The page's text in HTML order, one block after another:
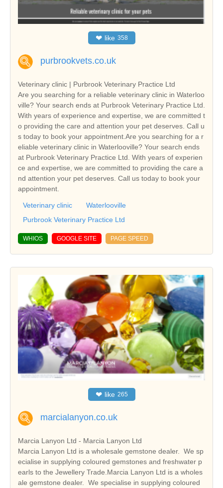
❤ like 358
purbrookvets.co.uk
Veterinary clinic | Purbrook Veterinary Practice Ltd
Are you searching for a reliable veterinary clinic in Waterloo
ville? Your search ends at Purbrook Veterinary Practice Ltd.
With years of experience and expertise, we are committed t
o providing the care and attention your pet deserves. Call u
s today to book your appointment.Are you searching for a r
eliable veterinary clinic in Waterlooville? Your search ends
at Purbrook Veterinary Practice Ltd. With years of experien
ce and expertise, we are committed to providing the care a
nd attention your pet deserves. Call us today to book your
appointment.
Veterinary clinic
Waterlooville
Purbrook Veterinary Practice Ltd
WHIOS GOOGLE SITE PAGE SPEED
❤ like 265
marcialanyon.co.uk
Marcia Lanyon Ltd - Marcia Lanyon Ltd
Marcia Lanyon Ltd is a wholesale gemstone dealer. We sp
ecialise in supplying coloured gemstones and freshwater p
earls to the Jewellery Trade.Marcia Lanyon Ltd is a wholes
ale gemstone dealer. We specialise in supplying coloured